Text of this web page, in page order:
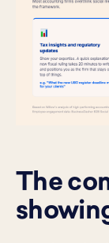
The